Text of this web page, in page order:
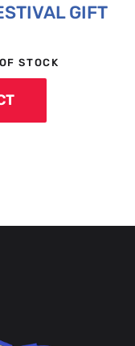
GIFT
STOCK